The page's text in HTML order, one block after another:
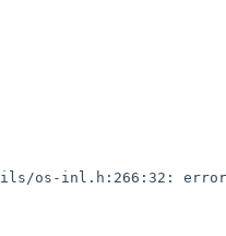
os-inl.h:266:32: